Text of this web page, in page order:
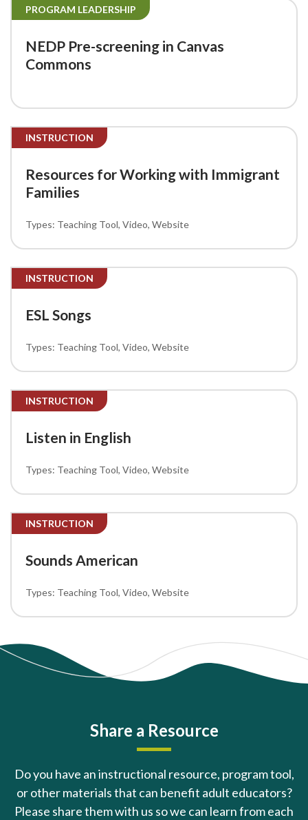
PROGRAM LEADERSHIP
NEDP Pre-screening in Canvas
Commons
INSTRUCTION
Resources for Working with Immigrant
Families
Teaching Tool Video Website
INSTRUCTION
ESL Songs
Teaching Tool Video Website
INSTRUCTION
Listen in English
Teaching Tool Video Website
INSTRUCTION
Sounds American
Teaching Tool Video Website
Share a Resource
Do you have an instructional resource, program tool,
or other materials that can benefit adult educators?
Please share them with us so we can learn from each